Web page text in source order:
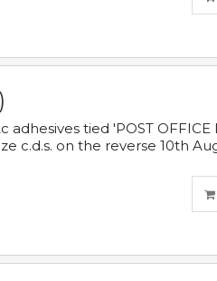
tied 'POST OFFICE
c.d.s. on the reverse 10th